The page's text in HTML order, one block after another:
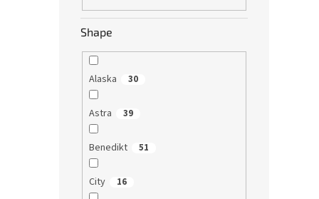
Shape
Alaska 30
Astra 39
Benedikt 51
City 16